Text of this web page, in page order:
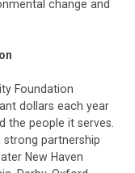
change and
Foundation
dollars each year
people it serves.
strong partnership
New Haven